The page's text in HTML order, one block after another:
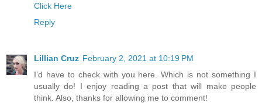
Click Here
Reply
Lillian Cruz February 2, 2021 at 10:19 PM
I’d have to check with you here. Which is not something I
usually do! I enjoy reading a post that will make people
think. Also, thanks for allowing me to comment!